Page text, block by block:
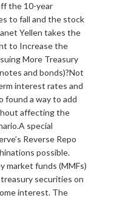
the 10-year
to fall and the stock
Yellen takes the
to Increase the
More Treasury
and bonds)?Not
interest rates and
found a way to add
affecting the
special
Reverse Repo
possible.
market funds (MMFs)
securities on
interest. The